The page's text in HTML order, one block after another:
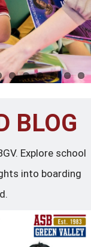
BLOG
Explore school
into boarding